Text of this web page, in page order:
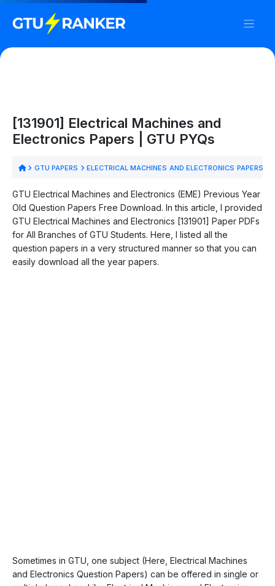
[131901] Electrical Machines and
Electronics Papers | GTU PYQs
GTU PAPERS ELECTRICAL MACHINES AND ELECTRONICS PAPERS
GTU Electrical Machines and Electronics (EME) Previous Year
Old Question Papers Free Download. In this article, I provided
GTU Electrical Machines and Electronics [131901] Paper PDFs
for All Branches of GTU Students. Here, I listed all the
question papers in a very structured manner so that you can
easily download all the year papers.
Sometimes in GTU, one subject (Here, Electrical Machines
and Electronics Question Papers) can be offered in single or